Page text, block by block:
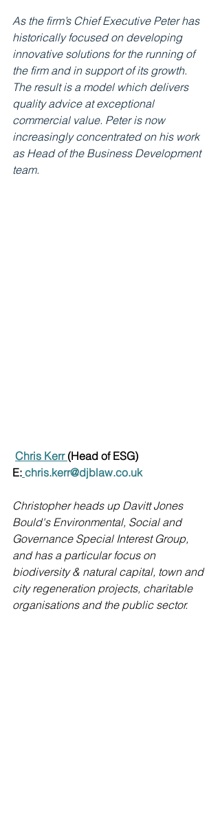
As the firm’s Chief Executive Peter has
historically focused on developing
innovative solutions for the running of
the firm and in support of its growth.
The result is a model which delivers
quality advice at exceptional
commercial value. Peter is now
increasingly concentrated on his work
as Head of the Business Development
team.
Chris Kerr (Head of ESG)
E: chris.kerr@djblaw.co.uk
Christopher heads up Davitt Jones
Bould's Environmental, Social and
Governance Special Interest Group,
and has a particular focus on
biodiversity & natural capital, town and
city regeneration projects, charitable
organisations and the public sector.